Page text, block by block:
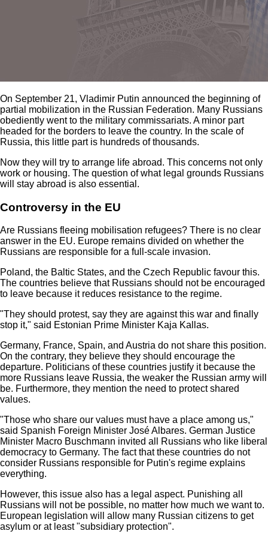
On September 21, Vladimir Putin announced the beginning of
partial mobilization in the Russian Federation. Many Russians
obediently went to the military commissariats. A minor part
headed for the borders to leave the country. In the scale of
Russia, this little part is hundreds of thousands.
Now they will try to arrange life abroad. This concerns not only
work or housing. The question of what legal grounds Russians
will stay abroad is also essential.
Controversy in the EU
Are Russians fleeing mobilisation refugees? There is no clear
answer in the EU. Europe remains divided on whether the
Russians are responsible for a full-scale invasion.
Poland, the Baltic States, and the Czech Republic favour this.
The countries believe that Russians should not be encouraged
to leave because it reduces resistance to the regime.
"They should protest, say they are against this war and finally
stop it," said Estonian Prime Minister Kaja Kallas.
Germany, France, Spain, and Austria do not share this position.
On the contrary, they believe they should encourage the
departure. Politicians of these countries justify it because the
more Russians leave Russia, the weaker the Russian army will
be. Furthermore, they mention the need to protect shared
values.
"Those who share our values must have a place among us,"
said Spanish Foreign Minister José Albares. German Justice
Minister Macro Buschmann invited all Russians who like liberal
democracy to Germany. The fact that these countries do not
consider Russians responsible for Putin's regime explains
everything.
However, this issue also has a legal aspect. Punishing all
Russians will not be possible, no matter how much we want to.
European legislation will allow many Russian citizens to get
asylum or at least "subsidiary protection".